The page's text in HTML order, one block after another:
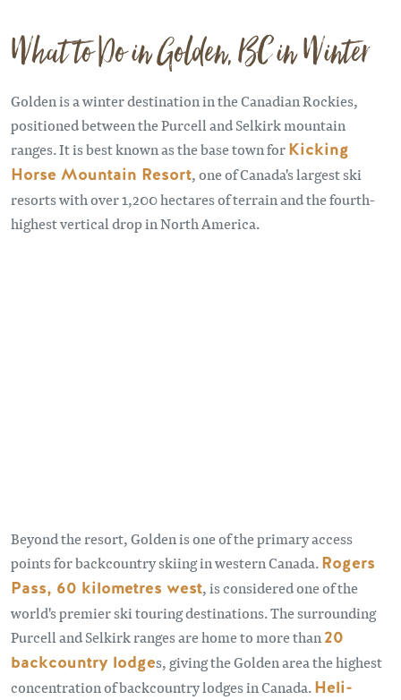
What to Do in Golden, BC in Winter
Golden is a winter destination in the Canadian Rockies,
positioned between the Purcell and Selkirk mountain
ranges. It is best known as the base town forKicking
Horse Mountain Resort, one of Canada's largest ski
resorts with over 1,200 hectares of terrain and the fourth-
highest vertical drop in North America.
Beyond the resort, Golden is one of the primary access
points for backcountry skiing in western Canada.Rogers
Pass, 60 kilometres west, is considered one of the
world's premier ski touring destinations. The surrounding
Purcell and Selkirk ranges are home to more than20
backcountry lodges, giving the Golden area the highest
concentration of backcountry lodges in Canada.Heli-